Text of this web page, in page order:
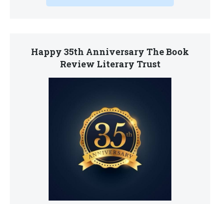
Happy 35th Anniversary The Book
Review Literary Trust